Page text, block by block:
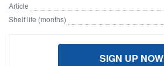
Article
Shelf life (months)
SIGN UP NOW